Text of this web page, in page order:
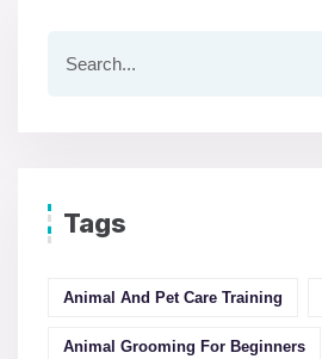
Tags
Animal And Pet Care Training
Animal Grooming For Beginners